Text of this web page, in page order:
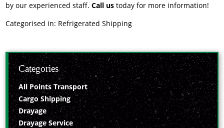
by our experienced staff.Call us today for more information!
Categorised in: Refrigerated Shipping
Categories
All Points Transport
Cargo Shipping
Drayage
Drayage Service